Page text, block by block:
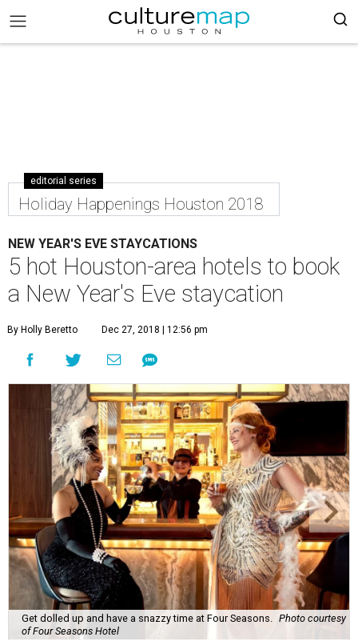
editorial series
Holiday Happenings Houston 2018
NEW YEAR'S EVE STAYCATIONS
5 hot Houston-area hotels to book
a New Year's Eve staycation
By Holly Beretto Dec 27, 2018 | 12:56 pm
Get dolled up and have a snazzy time at Four Seasons.
Photo courtesy
of Four Seasons Hotel